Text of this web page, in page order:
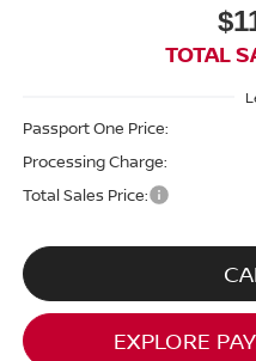
TOTAL
Passport One Price:
Processing Charge:
Total Sales Price:
EXPLORE